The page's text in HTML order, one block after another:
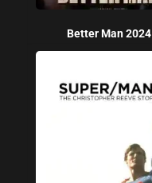
Better Man 2024